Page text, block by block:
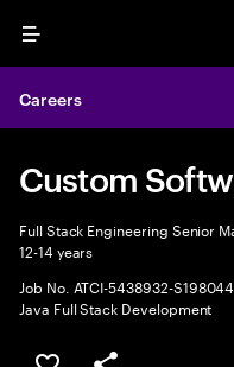
Menu
Careers
Custom
Full Stack Engineering Senior
12-14 years
Job No. ATCI-5438932-
Java Full Stack Development